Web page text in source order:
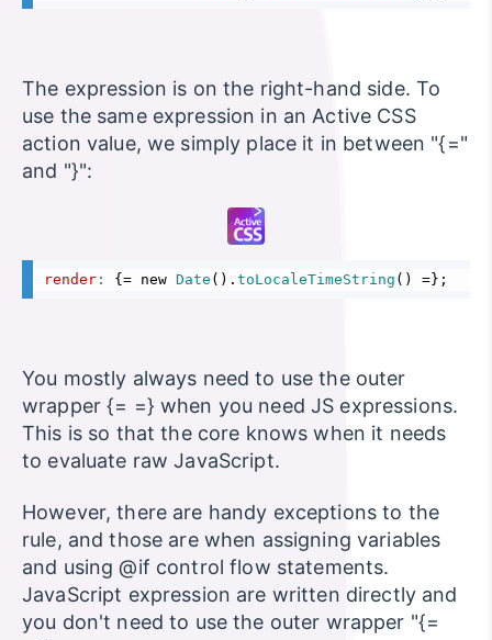
The expression is on the right-hand side. To
use the same expression in an Active CSS
action value, we simply place it in between "{="
and "}":
render : { = new Date (). toLocaleTimeString () =} ;
You mostly always need to use the outer
wrapper {= =} when you need JS expressions.
This is so that the core knows when it needs
to evaluate raw JavaScript.
However, there are handy exceptions to the
rule, and those are when assigning variables
and using @if control flow statements.
JavaScript expression are written directly and
you don't need to use the outer wrapper "{=